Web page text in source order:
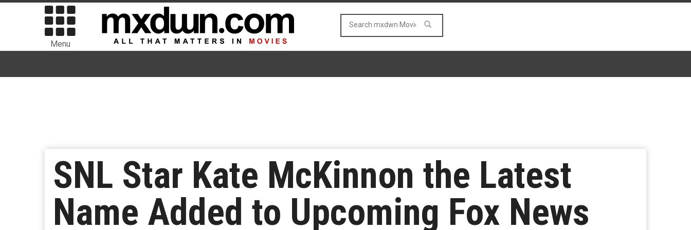
Menu
SNL Star Kate McKinnon the Latest
Name Added to Upcoming Fox News